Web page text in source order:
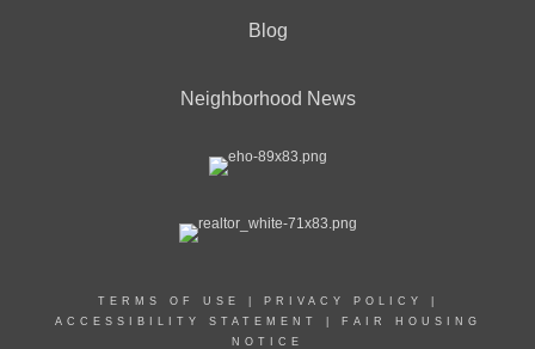
Blog
Neighborhood News
TERMS OF USE PRIVACY POLICY
ACCESSIBILITY STATEMENT
FAIR HOUSING
NOTICE